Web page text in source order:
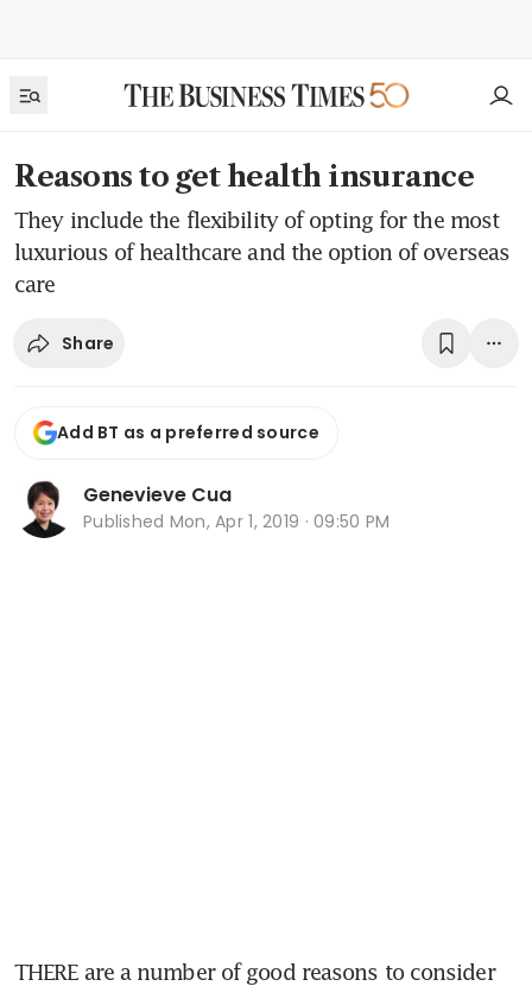
Reasons to get health insurance
They include the flexibility of opting for the most
luxurious of healthcare and the option of overseas
care
Share
Add BT as a preferred source
Genevieve Cua
Published Mon, Apr 1, 2019 · 09:50 PM
THERE are a number of good reasons to consider